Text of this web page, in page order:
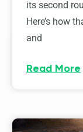
its second
Here’s how
and
Read More